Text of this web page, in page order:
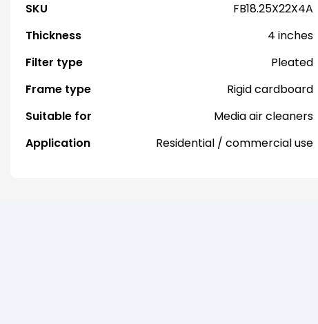
SKU
FB18.25X22X4A
Thickness
4 inches
Filter type
Pleated
Frame type
Rigid cardboard
Suitable for
Media air cleaners
Application
Residential / commercial use